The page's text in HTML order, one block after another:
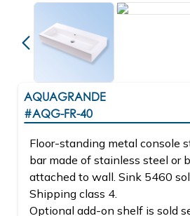
AQUAGRANDE
#AQG-FR-40
Floor-standing metal console
bar made of stainless steel or
attached to wall. Sink 5460
Shipping class 4.
Optional add-on shelf is sold